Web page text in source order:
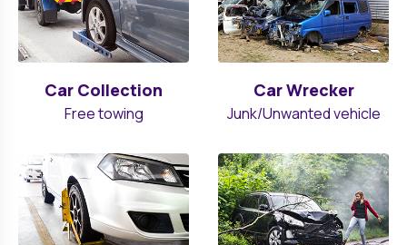
Car Collection
Free towing
Car Wrecker
Junk/Unwanted vehicle